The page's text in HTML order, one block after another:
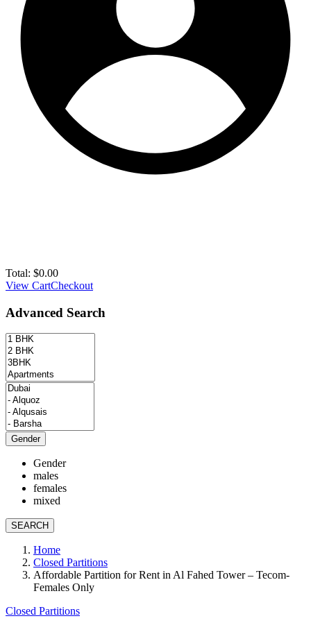
Total: $0.00
View CartCheckout
Advanced Search
Gender
Gender
males
females
mixed
SEARCH
Home
Closed Partitions
Affordable Partition for Rent in Al Fahed Tower – Tecom-
Females Only
Closed Partitions